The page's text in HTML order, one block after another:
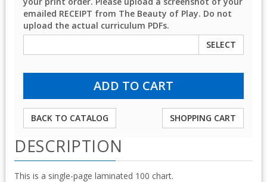
emailed RECEIPT from The Beauty of Play. Do not
upload the actual curriculum PDFs.
SELECT
BACK TO CATALOG SHOPPING CART
DESCRIPTION
This is a single-page laminated 100 chart.